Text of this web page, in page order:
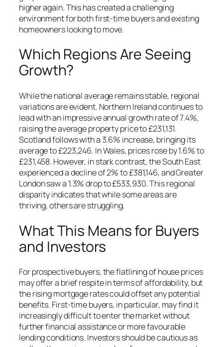
higher again. This has created a challenging
environment for both first-time buyers and existing
homeowners looking to move.
Which Regions Are Seeing
Growth?
While the national average remains stable, regional
variations are evident. Northern Ireland continues to
lead with an impressive annual growth rate of 7.4%,
raising the average property price to £231,131.
Scotland follows with a 3.6% increase, bringing its
average to £223,246. In Wales, prices rose by 1.6% to
£231,458. However, in stark contrast, the South East
experienced a decline of 2% to £381,146, and Greater
London saw a 1.3% drop to £533,930. This regional
disparity indicates that while some areas are
thriving, others are struggling.
What This Means for Buyers
and Investors
For prospective buyers, the flatlining of house prices
may offer a brief respite in terms of affordability, but
the rising mortgage rates could offset any potential
benefits. First-time buyers, in particular, may find it
increasingly difficult to enter the market without
further financial assistance or more favourable
lending conditions. Investors should be cautious as